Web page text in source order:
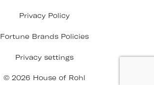
Privacy Policy
Fortune Brands Policies
Privacy settings
© 2026 House of Rohl